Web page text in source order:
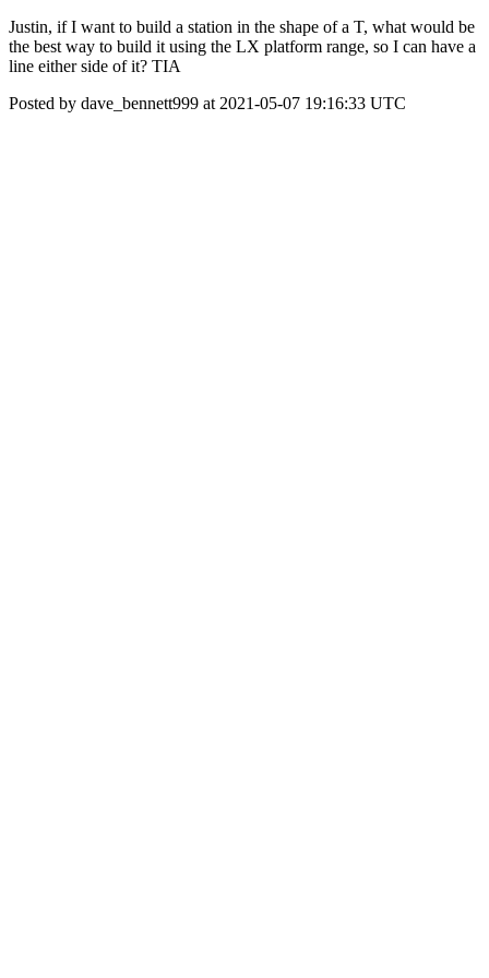
Justin, if I want to build a station in the shape of a T, what would be
the best way to build it using the LX platform range, so I can have a
line either side of it? TIA
Posted by dave_bennett999 at 2021-05-07 19:16:33 UTC